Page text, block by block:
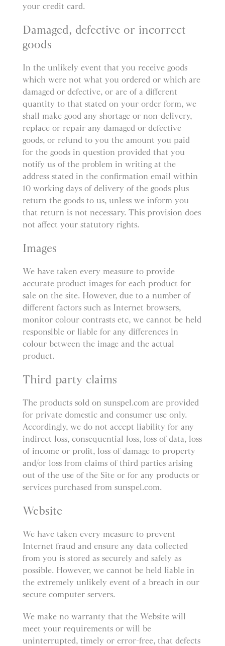
your credit card.
Damaged, defective or incorrect
goods
In the unlikely event that you receive goods
which were not what you ordered or which are
damaged or defective, or are of a different
quantity to that stated on your order form, we
shall make good any shortage or non-delivery,
replace or repair any damaged or defective
goods, or refund to you the amount you paid
for the goods in question provided that you
notify us of the problem in writing at the
address stated in the confirmation email within
10 working days of delivery of the goods plus
return the goods to us, unless we inform you
that return is not necessary. This provision does
not affect your statutory rights.
Images
We have taken every measure to provide
accurate product images for each product for
sale on the site. However, due to a number of
different factors such as Internet browsers,
monitor colour contrasts etc, we cannot be held
responsible or liable for any differences in
colour between the image and the actual
product.
Third party claims
The products sold on sunspel.com are provided
for private domestic and consumer use only.
Accordingly, we do not accept liability for any
indirect loss, consequential loss, loss of data, loss
of income or profit, loss of damage to property
and/or loss from claims of third parties arising
out of the use of the Site or for any products or
services purchased from sunspel.com.
Website
We have taken every measure to prevent
Internet fraud and ensure any data collected
from you is stored as securely and safely as
possible. However, we cannot be held liable in
the extremely unlikely event of a breach in our
secure computer servers.
We make no warranty that the Website will
meet your requirements or will be
uninterrupted, timely or error-free, that defects